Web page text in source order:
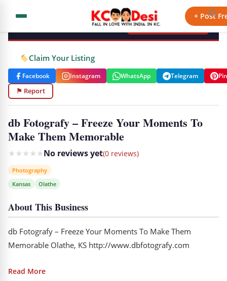
+ Post
KCdesi Business Directory
+ Add Your Business
Claim Your Listing
Facebook Instagram WhatsApp Telegram
⚑ Report
db Fotografy – Freeze Your Moments To
Make Them Memorable
★★★★★No reviews yet(0 reviews)
Photography
Kansas
Olathe
About This Business
db Fotografy – Freeze Your Moments To Make Them
Memorable Olathe, KS http://www.dbfotografy.com
Read More